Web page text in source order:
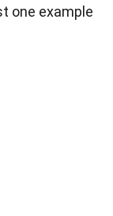
one example